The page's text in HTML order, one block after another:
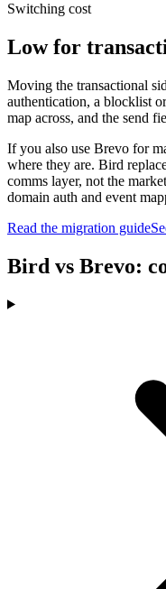
Switching cost
Low for
Moving the transactional
authentication, a blocklist
map across, and the send
If you also use Brevo for
where they are. Bird
comms layer, not the
domain auth and event
Read the migration guide
Bird vs Brevo: